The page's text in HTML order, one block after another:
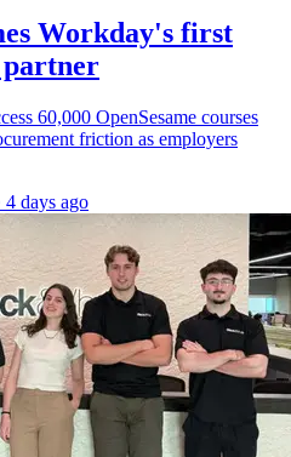
Workday's first
partner
60,000 OpenSesame courses
friction as employers
4 days ago